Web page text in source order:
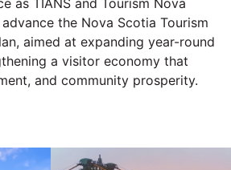
as TIANS and Tourism Nova
the Nova Scotia Tourism
aimed at expanding year-round
a visitor economy that
and community prosperity.